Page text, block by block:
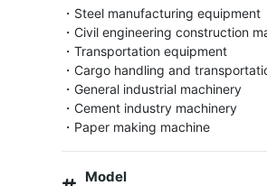
・Steel manufacturing equipment
・Civil engineering construction
・Transportation equipment
・Cargo handling and
・General industrial machinery
・Cement industry machinery
・Paper making machine
Model